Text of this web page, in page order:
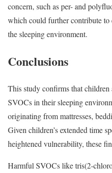
concern, such as per- and
which could further contribute to
the sleeping environment.
Conclusions
This study confirms that
SVOCs in their sleeping
originating from mattresses,
Given children’s extended time
heightened vulnerability, these
Harmful SVOCs like tris(2-